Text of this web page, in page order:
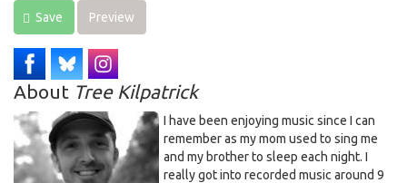
Save Preview
About Tree Kilpatrick
I have been enjoying music since I can
remember as my mom used to sing me
and my brother to sleep each night. I
really got into recorded music around 9